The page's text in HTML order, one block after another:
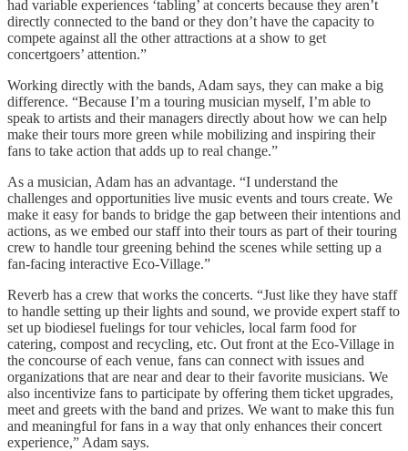
had variable experiences ‘tabling’ at concerts because they aren’t
directly connected to the band or they don’t have the capacity to
compete against all the other attractions at a show to get
concertgoers’ attention.”
Working directly with the bands, Adam says, they can make a big
difference. “Because I’m a touring musician myself, I’m able to
speak to artists and their managers directly about how we can help
make their tours more green while mobilizing and inspiring their
fans to take action that adds up to real change.”
As a musician, Adam has an advantage. “I understand the
challenges and opportunities live music events and tours create. We
make it easy for bands to bridge the gap between their intentions and
actions, as we embed our staff into their tours as part of their touring
crew to handle tour greening behind the scenes while setting up a
fan-facing interactive Eco-Village.”
Reverb has a crew that works the concerts. “Just like they have staff
to handle setting up their lights and sound, we provide expert staff to
set up biodiesel fuelings for tour vehicles, local farm food for
catering, compost and recycling, etc. Out front at the Eco-Village in
the concourse of each venue, fans can connect with issues and
organizations that are near and dear to their favorite musicians. We
also incentivize fans to participate by offering them ticket upgrades,
meet and greets with the band and prizes. We want to make this fun
and meaningful for fans in a way that only enhances their concert
experience,” Adam says.